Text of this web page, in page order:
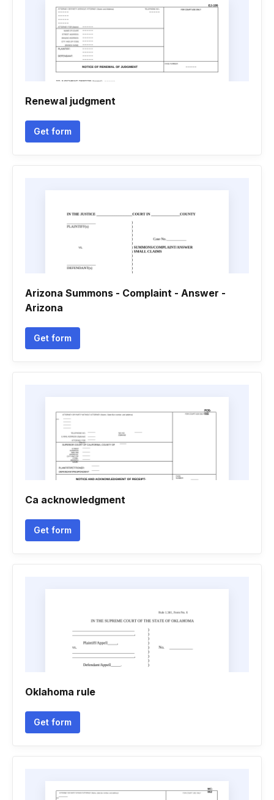
Renewal judgment
Get form
Arizona Summons - Complaint - Answer -
Arizona
Get form
Ca acknowledgment
Get form
Oklahoma rule
Get form